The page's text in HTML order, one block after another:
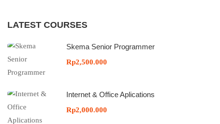
LATEST COURSES
Skema Senior Programmer
Rp2,500.000
Internet & Office Aplications
Rp2,000.000